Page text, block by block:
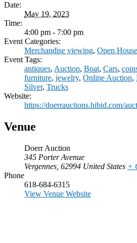
Date:
May 19, 2023
Time:
4:00 pm - 7:00 pm
Event Categories:
Merchandise viewing, Open House
Event Tags:
antiques, Auction, Boat, Cars,
furniture, jewelry, Online Auction,
Silver, Trucks
Website:
https://doerrauctions.hibid.com/
Venue
Doerr Auction
345 Porter Avenue
Vergennes 62994 United States +
Phone
618-684-6315
View Venue Website